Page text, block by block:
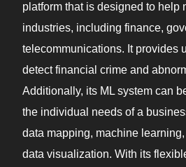
platform that is designed to help
industries, including finance,
telecommunications. It provides
detect financial crime and
Additionally, its ML system can
the individual needs of a
data mapping, machine
data visualization. With its